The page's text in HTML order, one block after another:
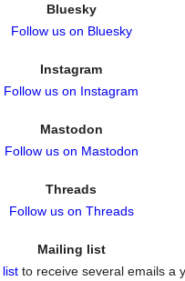
Bluesky
Follow us on Bluesky
Instagram
Follow us on Instagram
Mastodon
Follow us on Mastodon
Threads
Follow us on Threads
Mailing list
to receive several emails a